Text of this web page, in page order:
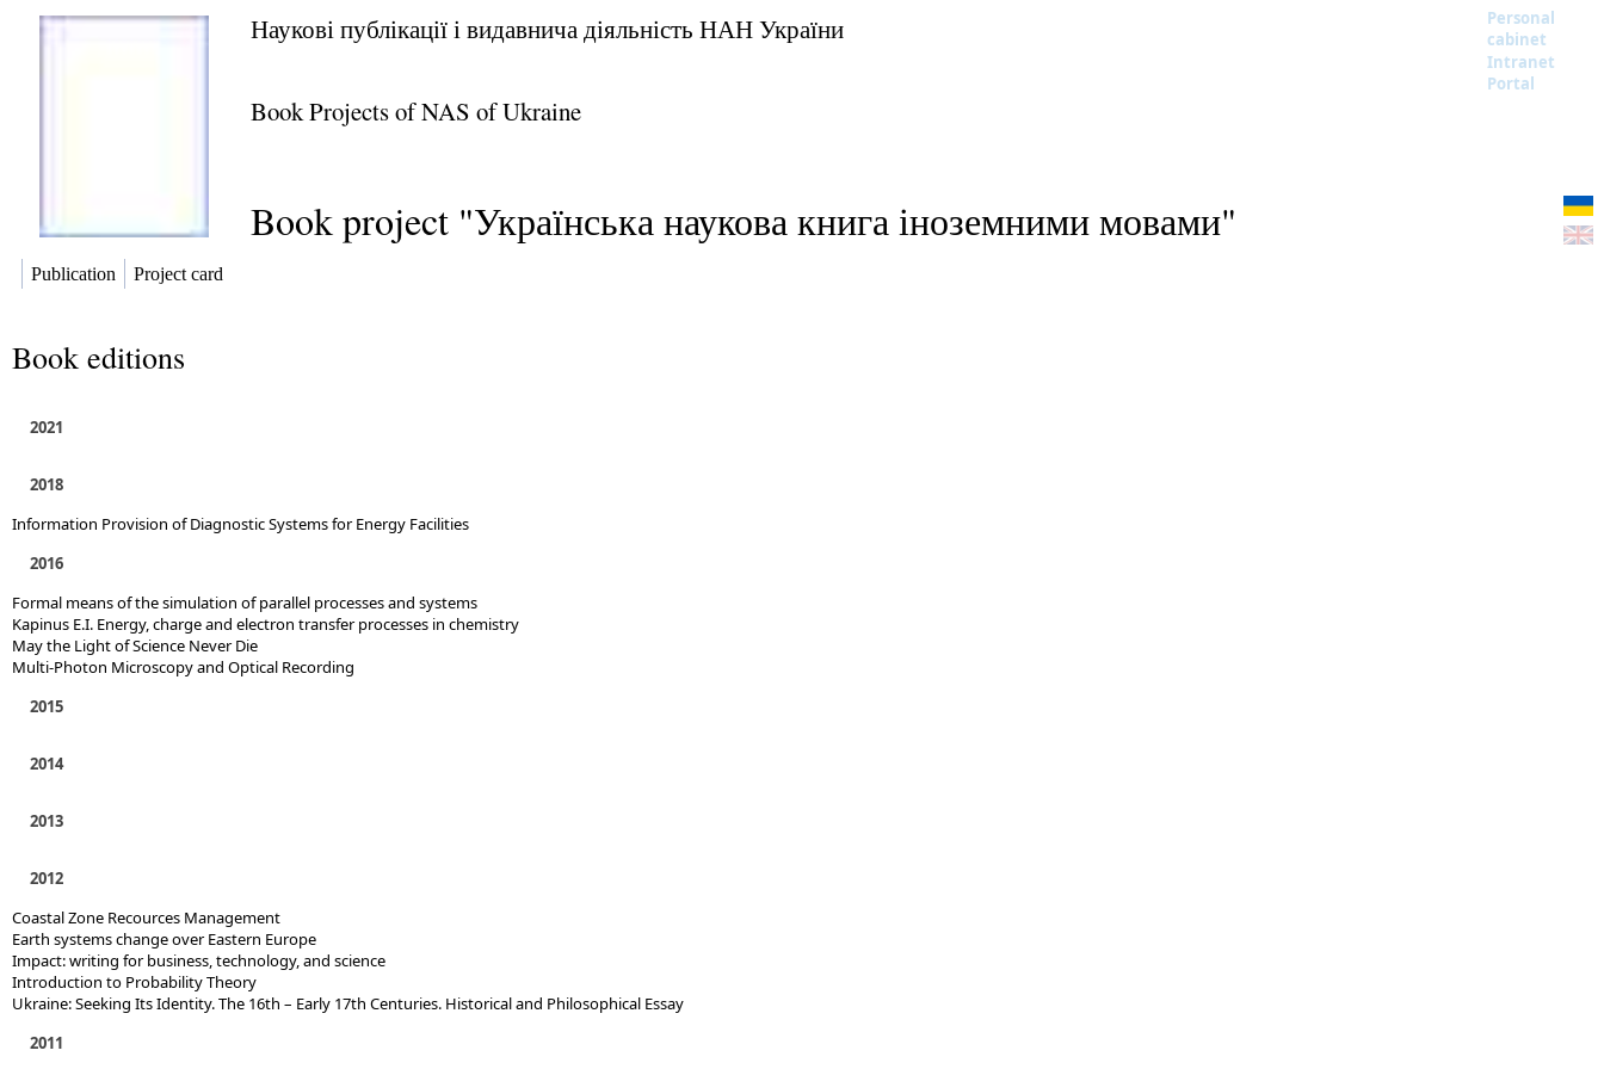
Наукові публікації і видавнича діяльність НАН України
Personal
cabinet
Intranet
Portal
Book Projects of NAS of Ukraine
Book project "Українська наукова книга іноземними мовами"
Publication Project card
Book editions
2021
2018
Information Provision of Diagnostic Systems for Energy Facilities
2016
Formal means of the simulation of parallel processes and systems
Kapinus E.I. Energy, charge and electron transfer processes in chemistry
May the Light of Science Never Die
Multi-Photon Microscopy and Optical Recording
2015
2014
2013
2012
Coastal Zone Recources Management
Earth systems change over Eastern Europe
Impact: writing for business, technology, and science
Introduction to Probability Theory
Ukraine: Seeking Its Identity. The 16th – Early 17th Centuries. Historical and Philosophical Essay
2011